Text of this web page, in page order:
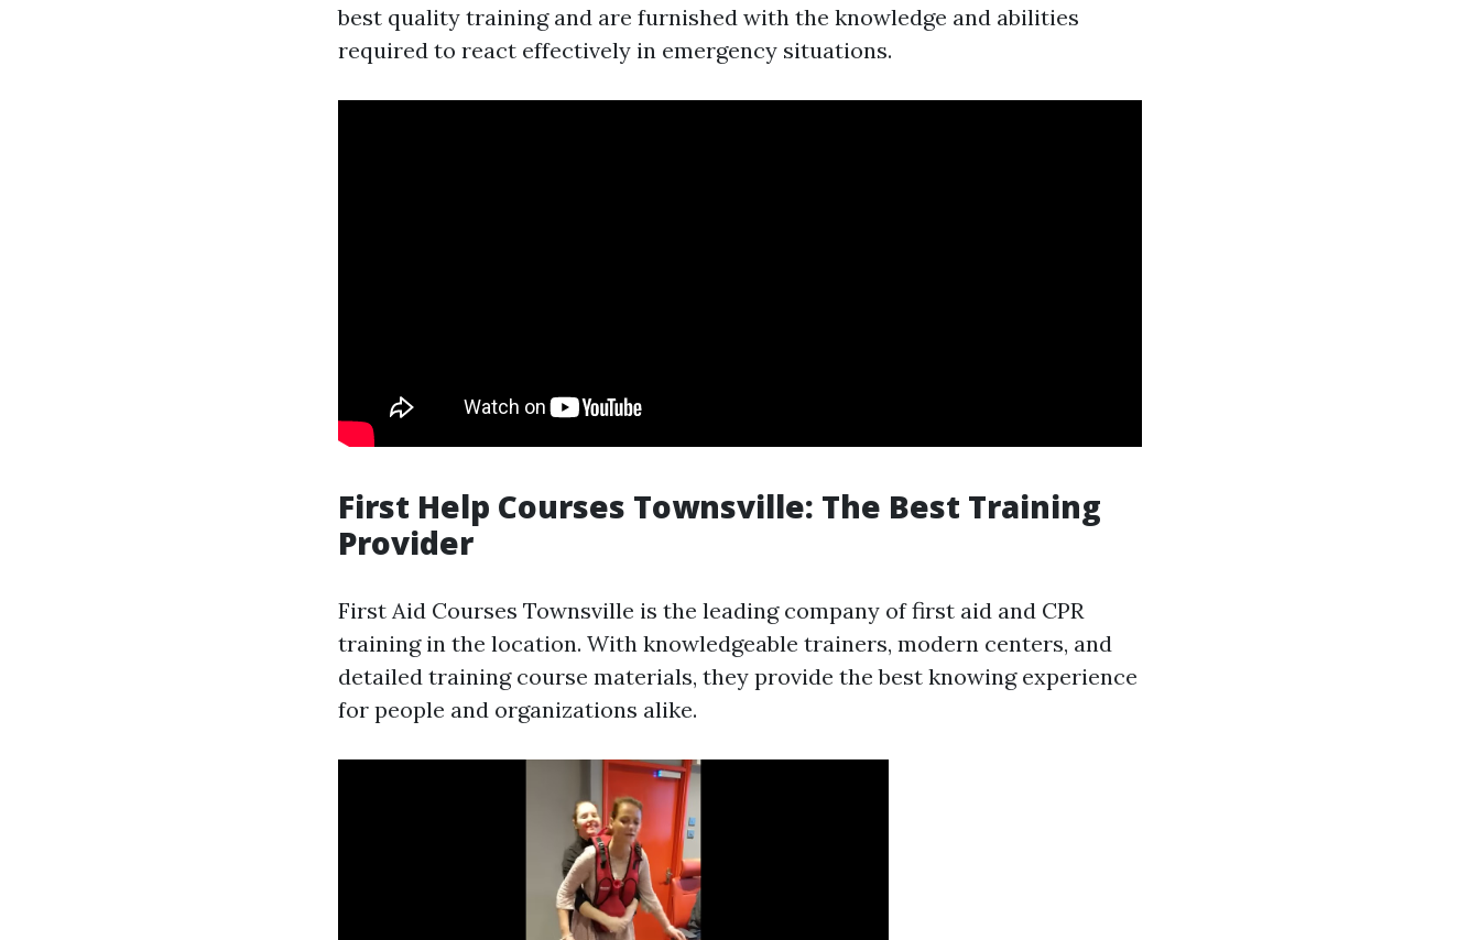
best quality training and are furnished with the knowledge and abilities
required to react effectively in emergency situations.
First Help Courses Townsville: The Best Training
Provider
First Aid Courses Townsville is the leading company of first aid and CPR
training in the location. With knowledgeable trainers, modern centers, and
detailed training course materials, they provide the best knowing experience
for people and organizations alike.